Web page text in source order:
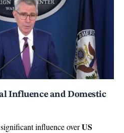
Influence and Domestic
influence overUS